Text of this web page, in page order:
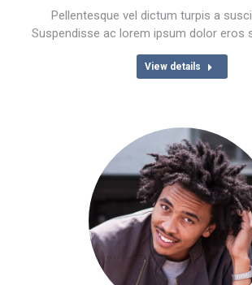
Pellentesque vel dictum turpis a
Suspendisse ac lorem ipsum dolor eros
View details